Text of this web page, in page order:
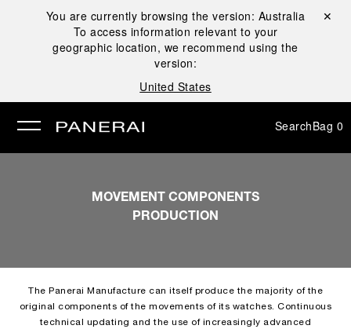
You are currently browsing the version: Australia
To access information relevant to your
geographic location, we recommend using the
version:
United States
Close ✕
SearchBag 0
MOVEMENT COMPONENTS
PRODUCTION
The Panerai Manufacture can itself produce the majority of the
original components of the movements of its watches. Continuous
technical updating and the use of increasingly advanced